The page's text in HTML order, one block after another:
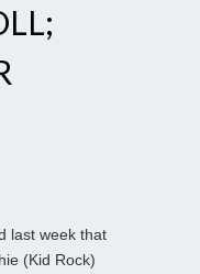
last week that
(Kid Rock)